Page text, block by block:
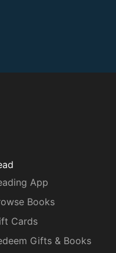
App
Books
Cards
Gifts & Books